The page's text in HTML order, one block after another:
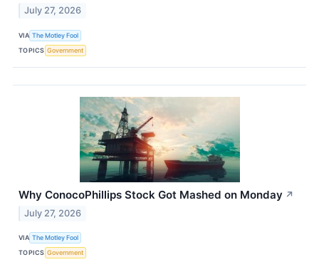
July 27, 2026
VIA The Motley Fool
TOPICS Government
Why ConocoPhillips Stock Got Mashed on Monday ↗
July 27, 2026
VIA The Motley Fool
TOPICS Government